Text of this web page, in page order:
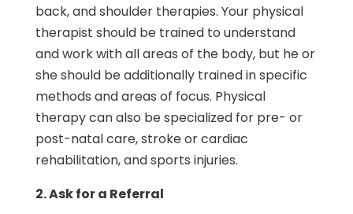
back, and shoulder therapies. Your physical
therapist should be trained to understand
and work with all areas of the body, but he or
she should be additionally trained in specific
methods and areas of focus. Physical
therapy can also be specialized for pre- or
post-natal care, stroke or cardiac
rehabilitation, and sports injuries.
2. Ask for a Referral